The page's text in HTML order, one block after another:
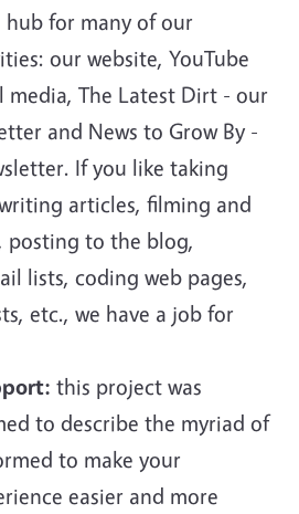
for many of our
our website, YouTube
media, The Latest Dirt - our
and News to Grow By -
If you like taking
articles, filming and
posting to the blog,
lists, coding web pages,
etc., we have a job for
this project was
to describe the myriad of
to make your
easier and more